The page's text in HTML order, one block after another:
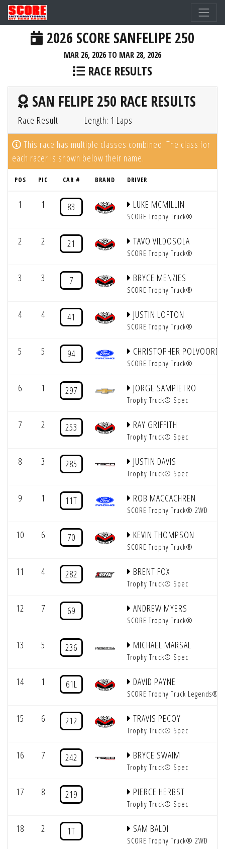
2026 SCORE SANFELIPE 250
MAR 26, 2026 TO MAR 28, 2026
RACE RESULTS
SAN FELIPE 250 RACE RESULTS
Race Result
Length: 1 Laps
This race has multiple classes combined. The class for
each racer is shown below their name.
POS PIC CAR # BRAND DRIVER
1 1 83 LUKE MCMILLIN
SCORE Trophy Truck®
2 2 21 TAVO VILDOSOLA
SCORE Trophy Truck®
3 3 7 BRYCE MENZIES
SCORE Trophy Truck®
4 4 41 JUSTIN LOFTON
SCORE Trophy Truck®
5 5 94 CHRISTOPHER POLVOORDE
SCORE Trophy Truck®
6 1 297 JORGE SAMPIETRO
Trophy Truck® Spec
7 2 253 RAY GRIFFITH
Trophy Truck® Spec
8 3 285 JUSTIN DAVIS
Trophy Truck® Spec
9 1 11T ROB MACCACHREN
SCORE Trophy Truck® 2WD
10 6 70 KEVIN THOMPSON
SCORE Trophy Truck®
11 4 282 BRENT FOX
Trophy Truck® Spec
12 7 69 ANDREW MYERS
SCORE Trophy Truck®
13 5 236 MICHAEL MARSAL
Trophy Truck® Spec
14 1 61L DAVID PAYNE
SCORE Trophy Truck Legends®
15 6 212 TRAVIS PECOY
Trophy Truck® Spec
16 7 242 BRYCE SWAIM
Trophy Truck® Spec
17 8 219 PIERCE HERBST
Trophy Truck® Spec
18 2 1T SAM BALDI
SCORE Trophy Truck® 2WD